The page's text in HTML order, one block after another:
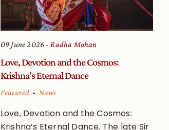
09 June 2026 Radha Mohan
Love, Devotion and the Cosmos:
Krishna’s Eternal Dance
Featured News
Love, Devotion and the Cosmos:
Krishna’s Eternal Dance. The late Sir